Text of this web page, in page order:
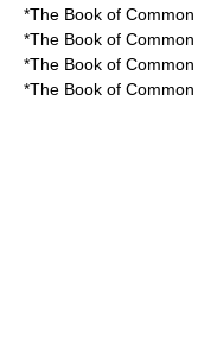
*The Book of
*The Book of
*The Book of
*The Book of